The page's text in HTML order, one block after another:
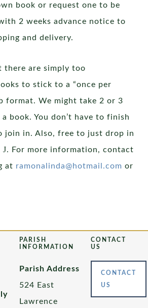
book or request one to be
2 weeks advance notice to
and delivery.
there are simply too
to stick to a “once per
format. We might take 2 or 3
book. You don’t have to finish
join in. Also, free to just drop in
J. For more information, contact
at ramonalinda@hotmail.com or
PARISH
INFORMATION
Parish Address
524 East
Lawrence
CONTACT
US
CONTACT
US